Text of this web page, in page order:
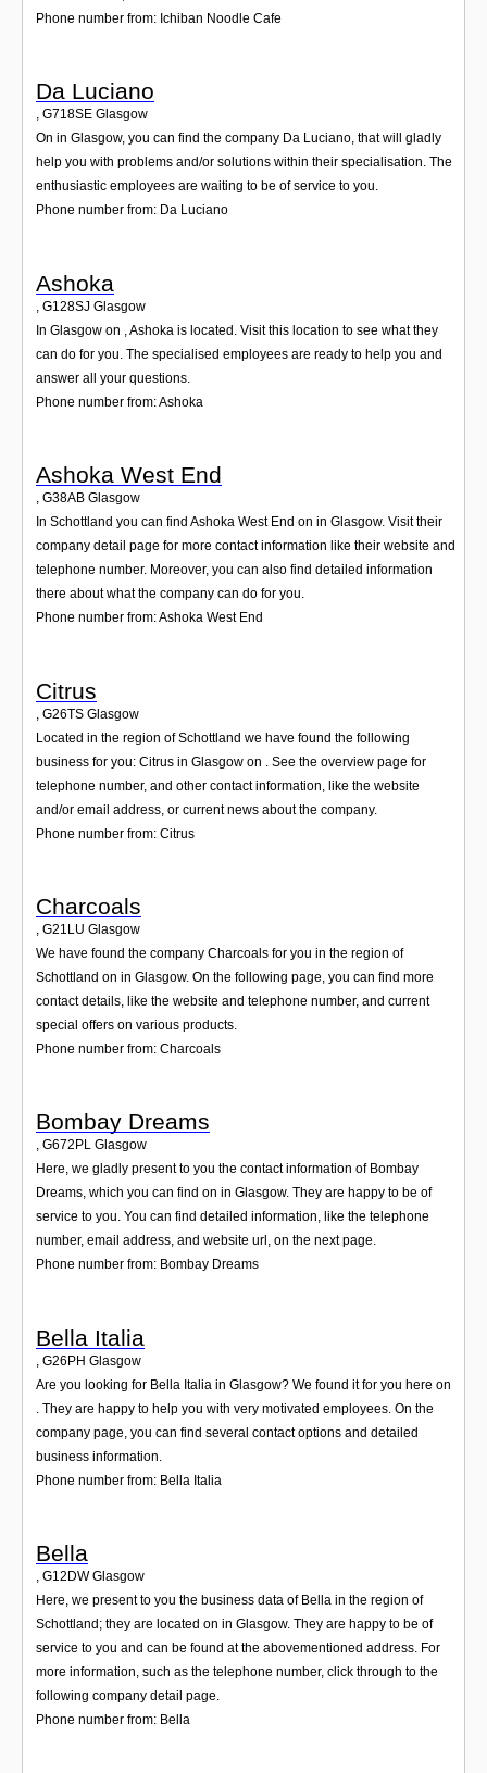
Phone number from: Ichiban Noodle Cafe
Da Luciano
, G718SE Glasgow
On in Glasgow, you can find the company Da Luciano, that will gladly
help you with problems and/or solutions within their specialisation. The
enthusiastic employees are waiting to be of service to you.
Phone number from: Da Luciano
Ashoka
G128SJ Glasgow
In Glasgow on , Ashoka is located. Visit this location to see what they
can do for you. The specialised employees are ready to help you and
answer all your questions.
Phone number from: Ashoka
Ashoka West End
, G38AB Glasgow
In Schottland you can find Ashoka West End on in Glasgow. Visit their
company detail page for more contact information like their website and
telephone number. Moreover, you can also find detailed information
there about what the company can do for you.
Phone number from: Ashoka West End
Citrus
G26TS Glasgow
Located in the region of Schottland we have found the following
business for you: Citrus in Glasgow on . See the overview page for
telephone number, and other contact information, like the website
and/or email address, or current news about the company.
Phone number from: Citrus
Charcoals
, G21LU Glasgow
We have found the company Charcoals for you in the region of
Schottland on in Glasgow. On the following page, you can find more
contact details, like the website and telephone number, and current
special offers on various products.
Phone number from: Charcoals
Bombay Dreams
, G672PL Glasgow
Here, we gladly present to you the contact information of Bombay
Dreams, which you can find on in Glasgow. They are happy to be of
service to you. You can find detailed information, like the telephone
number, email address, and website url, on the next page.
Phone number from: Bombay Dreams
Bella Italia
, G26PH Glasgow
Are you looking for Bella Italia in Glasgow? We found it for you here on
. They are happy to help you with very motivated employees. On the
company page, you can find several contact options and detailed
business information.
Phone number from: Bella Italia
Bella
, G12DW Glasgow
Here, we present to you the business data of Bella in the region of
Schottland; they are located on in Glasgow. They are happy to be of
service to you and can be found at the abovementioned address. For
more information, such as the telephone number, click through to the
following company detail page.
Phone number from: Bella